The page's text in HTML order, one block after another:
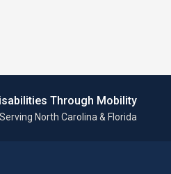
Through Mobility
Serving North Carolina & Florida